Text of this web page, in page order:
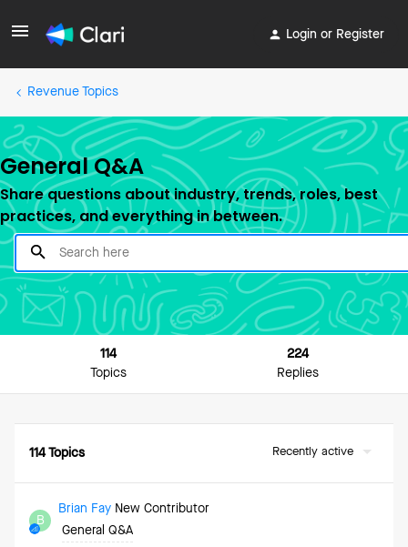
Login or Register
Revenue Topics
General Q&A
Share questions about industry, trends, roles, best
practices, and everything in between.
114
Topics
224
Replies
114 Topics Recently active
B
Brian Fay New Contributor
General Q&A